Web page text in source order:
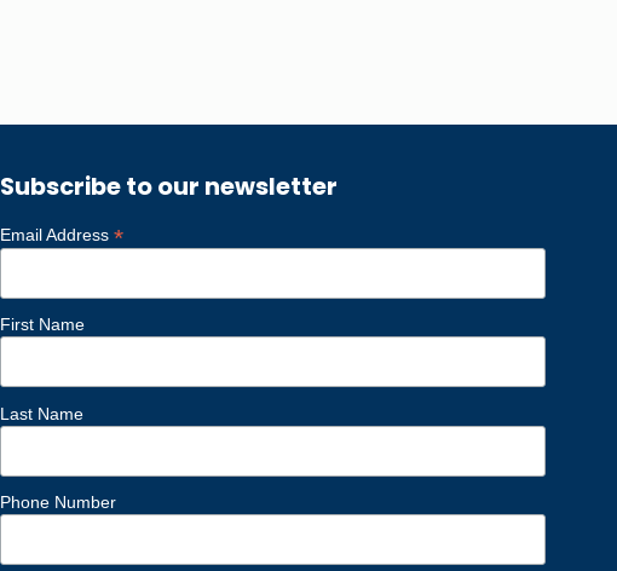
Subscribe to our newsletter
Email Address*
First Name
Last Name
Phone Number